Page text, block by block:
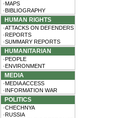
·MAPS
·BIBLIOGRAPHY
HUMAN RIGHTS
·ATTACKS ON DEFENDERS
·REPORTS
·SUMMARY REPORTS
HUMANITARIAN
·PEOPLE
·ENVIRONMENT
MEDIA
·MEDIA ACCESS
·INFORMATION WAR
POLITICS
·CHECHNYA
·RUSSIA